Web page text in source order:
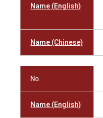
Name (English)
Name (Chinese)
No.
Name (English)